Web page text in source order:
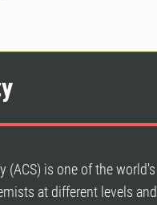
(ACS) is one of the
at different levels